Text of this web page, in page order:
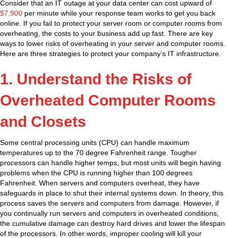
Consider that an IT outage at your data center can cost upward of
$7,900 per minute while your response team works to get you back
online. If you fail to protect your server room or computer rooms from
overheating, the costs to your business add up fast. There are key
ways to lower risks of overheating in your server and computer rooms.
Here are three strategies to protect your company’s IT infrastructure.
1. Understand the Risks of
Overheated Computer Rooms
and Closets
Some central processing units (CPU) can handle maximum
temperatures up to the 70 degree Fahrenheit range. Tougher
processors can handle higher temps, but most units will begin having
problems when the CPU is running higher than 100 degrees
Fahrenheit. When servers and computers overheat, they have
safeguards in place to shut their internal systems down. In theory, this
process saves the servers and computers from damage. However, if
you continually run servers and computers in overheated conditions,
the cumulative damage can destroy hard drives and lower the lifespan
of the processors. In other words, improper cooling will kill your